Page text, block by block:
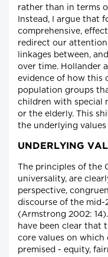
rather than in terms
Instead, I argue that
comprehensive,
redirect our
linkages between,
over time. Hollander
evidence of how this
population groups
children with special
or the elderly. This
the underlying values
UNDERLYING
The principles of the
universality, are
perspective,
discourse of the mid-
(Armstrong 2002:
have been clear that
core values on which
premised - equity,